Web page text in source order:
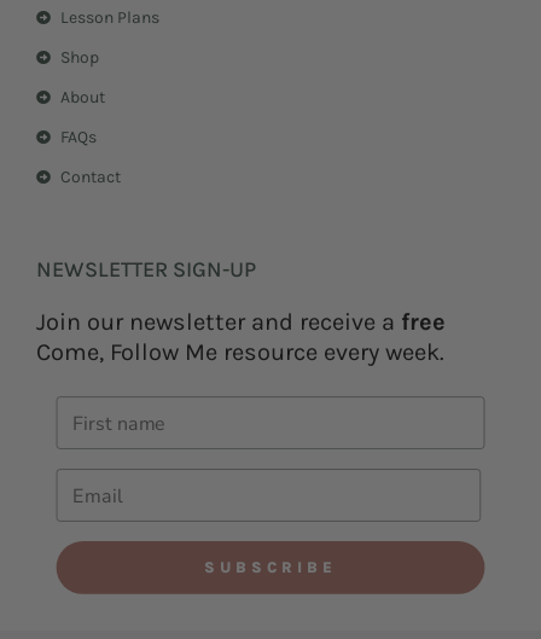
Lesson Plans
Shop
About
FAQs
Contact
NEWSLETTER SIGN-UP
Join our newsletter and receive a free
Come, Follow Me resource every week.
SUBSCRIBE